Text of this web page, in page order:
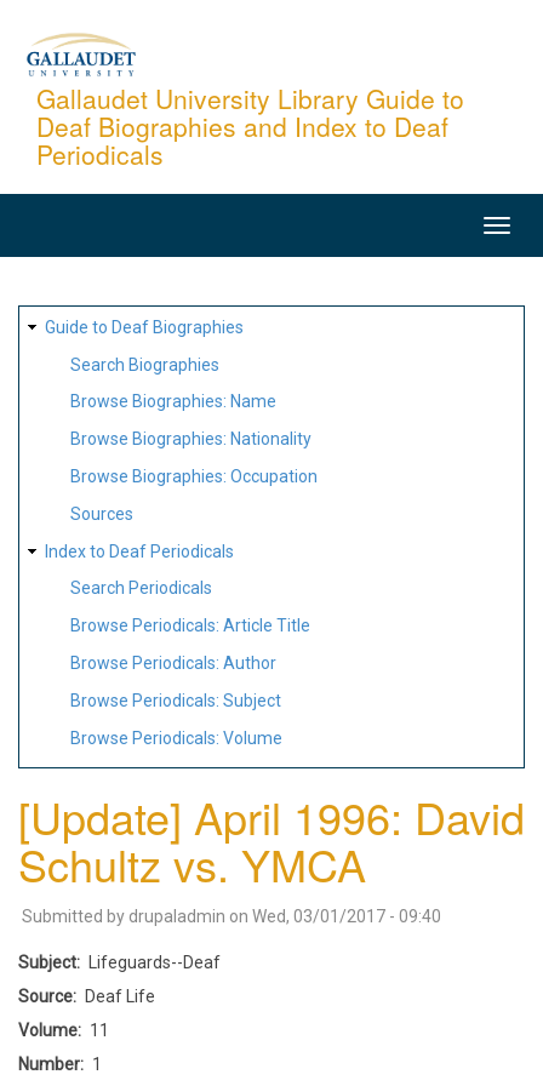
content
Gallaudet University Library Guide to
Deaf Biographies and Index to Deaf
Periodicals
SITE
MAP
Guide to Deaf Biographies
Search Biographies
Browse Biographies: Name
Browse Biographies: Nationality
Browse Biographies: Occupation
Sources
Index to Deaf Periodicals
Search Periodicals
Browse Periodicals: Article Title
Browse Periodicals: Author
Browse Periodicals: Subject
Browse Periodicals: Volume
[Update] April 1996: David
Schultz vs. YMCA
Submitted by drupaladmin on Wed, 03/01/2017 - 09:40
Subject
Lifeguards--Deaf
Source
Deaf Life
Volume
11
Number
1